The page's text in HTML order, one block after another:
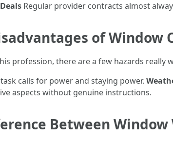
Regular provider contracts almost
of Window
profession, there are a few hazards really
task calls for power and staying power.
aspects without genuine instructions.
Between